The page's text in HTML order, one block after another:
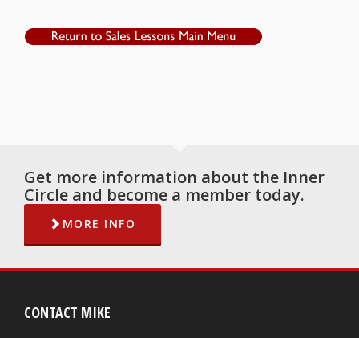
Get more information about the Inner
Circle and become a member today.
MORE INFO
CONTACT MIKE